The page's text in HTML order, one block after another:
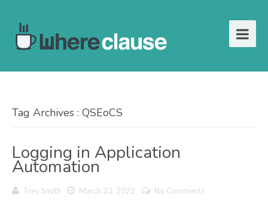
Tag Archives : QSEoCS
Logging in Application
Automation
Trey Smith March 23, 2022 No Comments